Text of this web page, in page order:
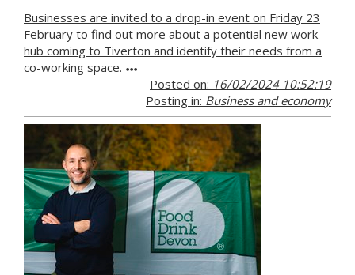
Businesses are invited to a drop-in event on Friday 23
February to find out more about a potential new work
hub coming to Tiverton and identify their needs from a
co-working space.
Posted on: 16/02/2024 10:52:19
Posting in: Business and economy